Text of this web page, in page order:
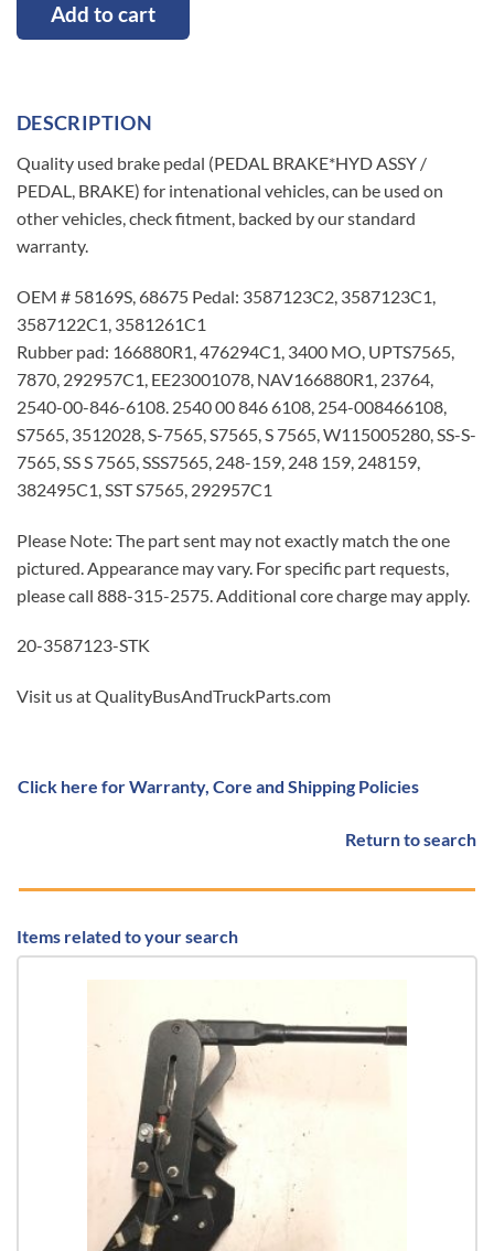
Add to cart
DESCRIPTION
Quality used brake pedal (PEDAL BRAKE*HYD ASSY /
PEDAL, BRAKE) for intenational vehicles, can be used on
other vehicles, check fitment, backed by our standard
warranty.
OEM # 58169S, 68675 Pedal: 3587123C2, 3587123C1,
3587122C1, 3581261C1
Rubber pad: 166880R1, 476294C1, 3400 MO, UPTS7565,
7870, 292957C1, EE23001078, NAV166880R1, 23764,
2540-00-846-6108. 2540 00 846 6108, 254-008466108,
S7565, 3512028, S-7565, S7565, S 7565, W115005280, SS-S-
7565, SS S 7565, SSS7565, 248-159, 248 159, 248159,
382495C1, SST S7565, 292957C1
Please Note: The part sent may not exactly match the one
pictured. Appearance may vary. For specific part requests,
please call 888-315-2575. Additional core charge may apply.
20-3587123-STK
Visit us at QualityBusAndTruckParts.com
Click here for Warranty, Core and Shipping Policies
Return to search
Items related to your search